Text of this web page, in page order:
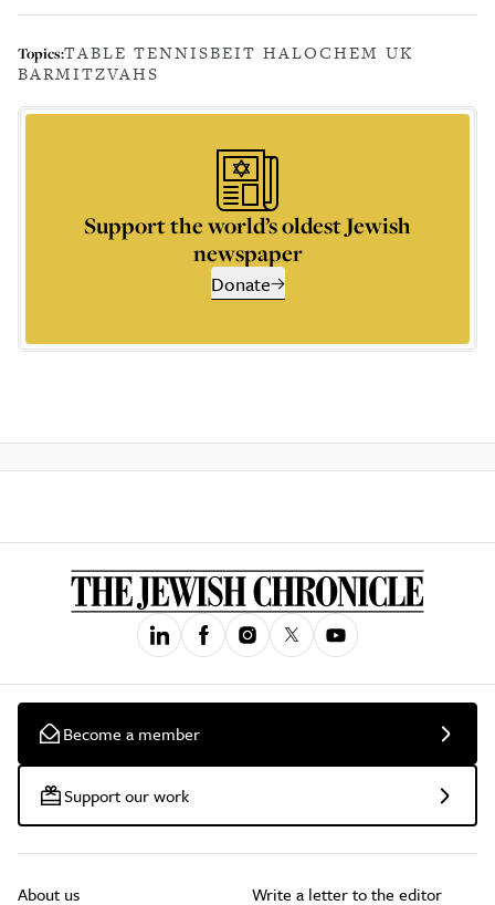
Topics:TABLE TENNISBEIT HALOCHEM UK
BARMITZVAHS
Support the world’s oldest Jewish
newspaper
Donate
Become a member
Support our work
About us Write a letter to the editor